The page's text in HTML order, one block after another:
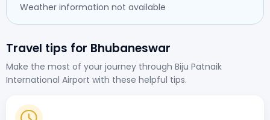
Weather information not available
Travel tips for Bhubaneswar
Make the most of your journey through Biju Patnaik
International Airport with these helpful tips.